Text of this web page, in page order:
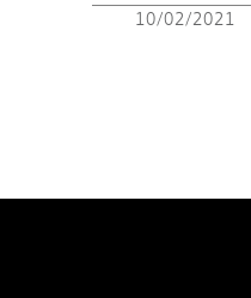
10/02/2021